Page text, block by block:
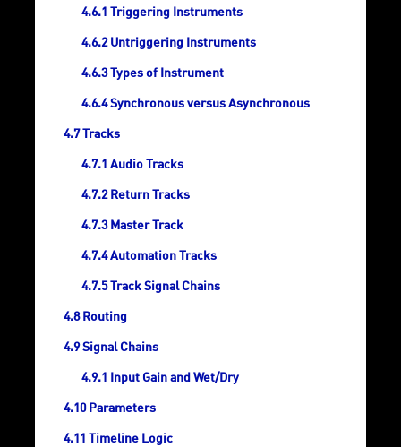
Triggering Instruments
Untriggering Instruments
Types of Instrument
Synchronous versus Asynchronous
Tracks
Audio Tracks
Return Tracks
Master Track
Automation Tracks
Track Signal Chains
Routing
Signal Chains
Input Gain and Wet/Dry
Parameters
Timeline Logic